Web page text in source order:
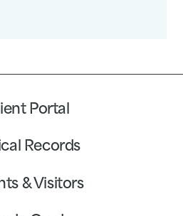
Portal
Records
& Visitors